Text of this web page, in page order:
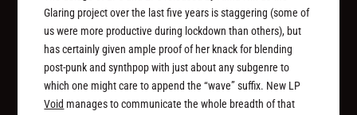
Glaring project over the last five years is staggering (some of
us were more productive during lockdown than others), but
has certainly given ample proof of her knack for blending
post-punk and synthpop with just about any subgenre to
which one might care to append the “wave” suffix. New LP
Void manages to communicate the whole breadth of that